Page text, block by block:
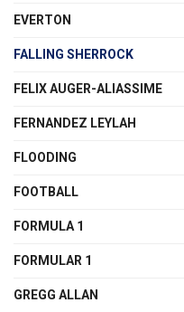
EVERTON
FALLING SHERROCK
FELIX AUGER-ALIASSIME
FERNANDEZ LEYLAH
FLOODING
FOOTBALL
FORMULA 1
FORMULAR 1
GREGG ALLAN